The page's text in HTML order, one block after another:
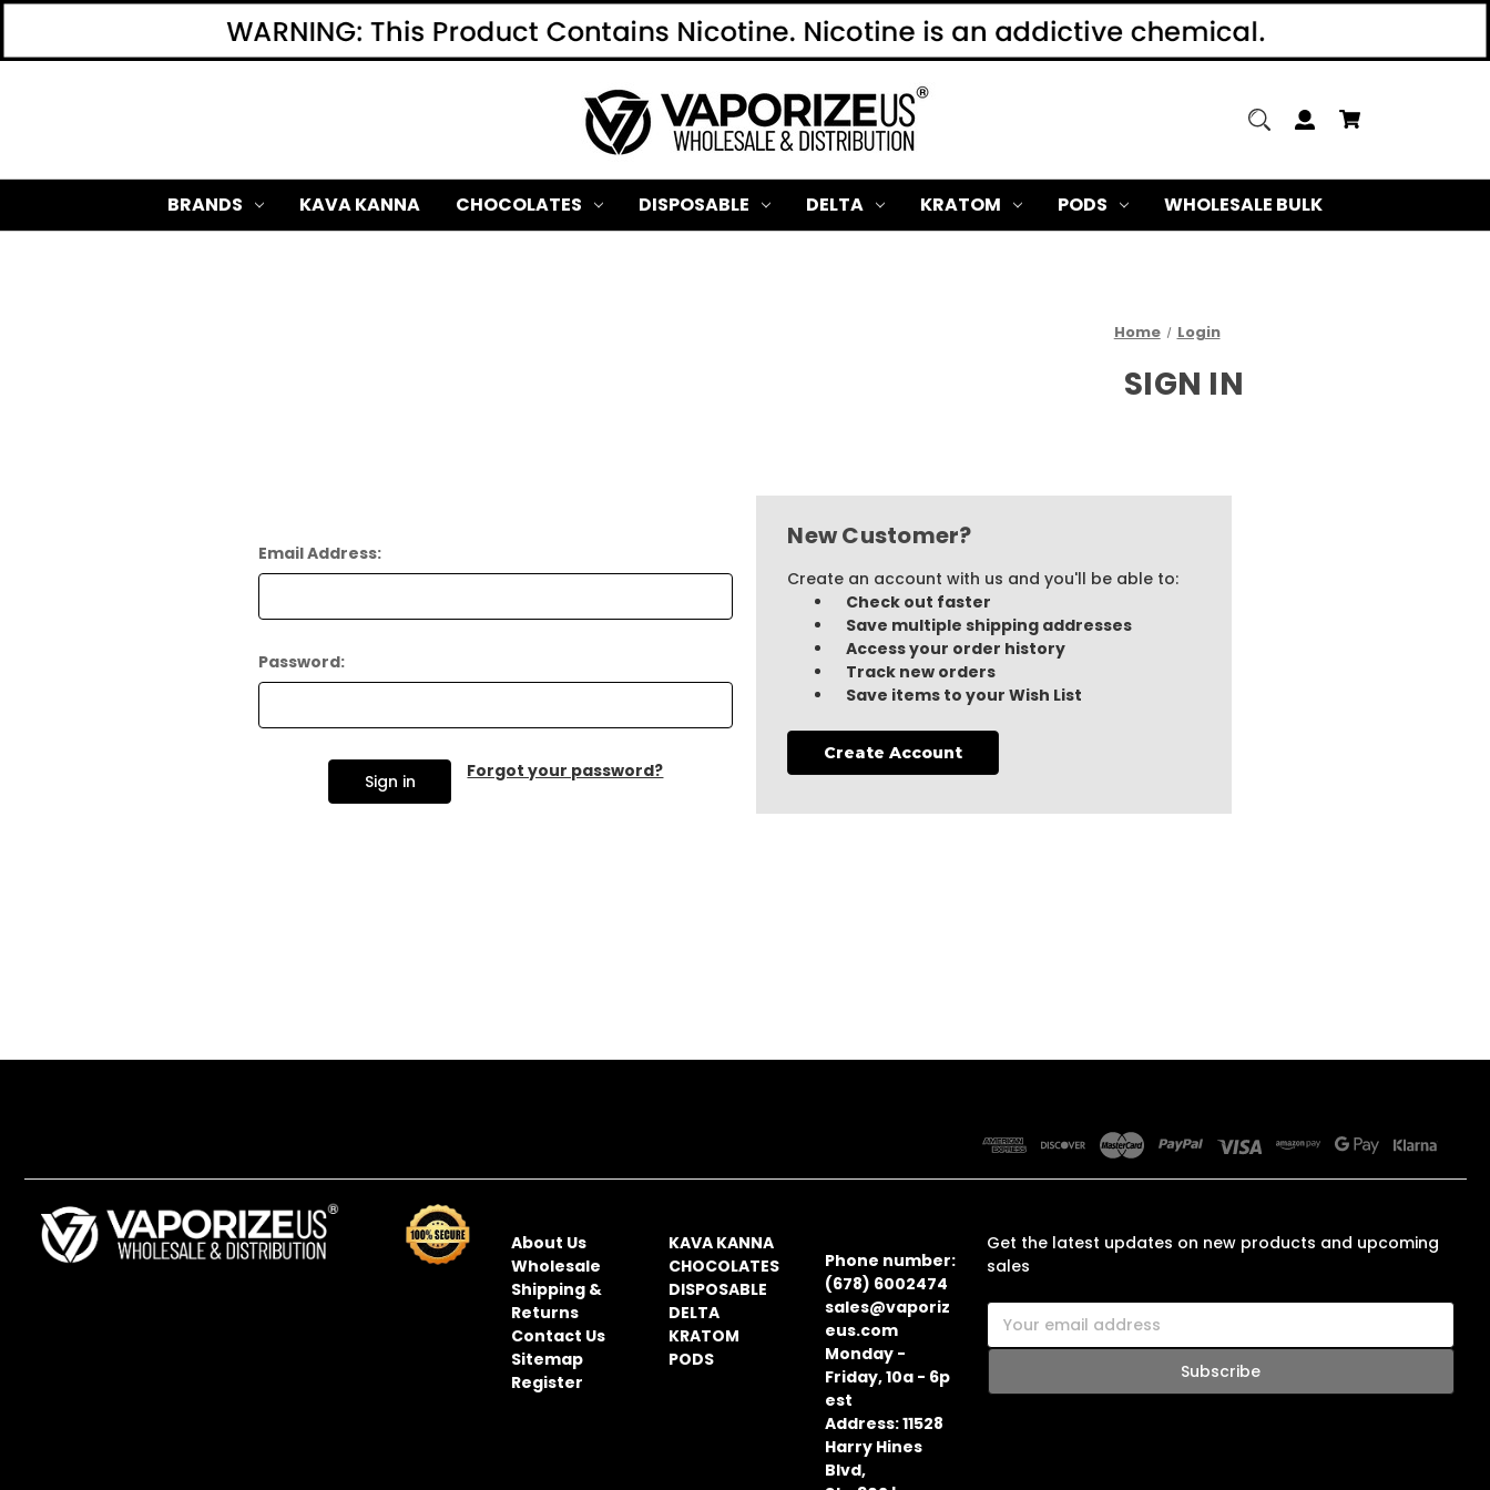
BRANDS KAVA KANNA CHOCOLATES DISPOSABLE DELTA KRATOM PODS WHOLESALE BULK
Home Login
SIGN IN
Email Address:
Password:
Forgot your password?
New Customer?
Create an account with us and you'll be able to:
Check out faster
Save multiple shipping addresses
Access your order history
Track new orders
Save items to your Wish List
Create Account
About Us
Wholesale
Shipping &
Returns
Contact Us
Sitemap
Register
KAVA KANNA
CHOCOLATES
DISPOSABLE
DELTA
KRATOM
PODS
Phone number:
(678) 6002474
sales@vaporiz
eus.com
Monday -
Friday, 10a - 6p
est
Address: 11528
Harry Hines
Blvd,
Get the latest updates on new products and upcoming
sales
E